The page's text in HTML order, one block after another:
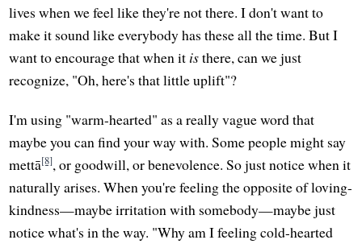
lives when we feel like they're not there. I don't want to
make it sound like everybody has these all the time. But I
want to encourage that when it isthere, can we just
recognize, "Oh, here's that little uplift"?
I'm using "warm-hearted" as a really vague word that
maybe you can find your way with. Some people might say
mettā[8], or goodwill, or benevolence. So just notice when it
naturally arises. When you're feeling the opposite of loving-
kindness—maybe irritation with somebody—maybe just
notice what's in the way. "Why am I feeling cold-hearted